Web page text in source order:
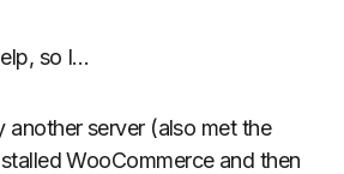
so I…
another server (also met the
WooCommerce and then